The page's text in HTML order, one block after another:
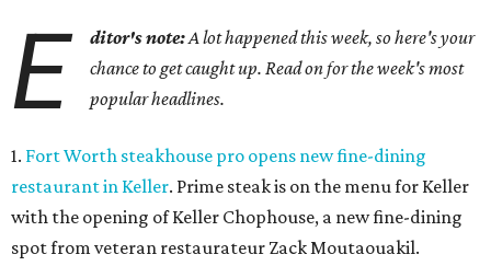
E ditor's note:A lot happened this week, so here's your
chance to get caught up. Read on for the week's most
popular headlines.
1. Fort Worth steakhouse pro opens new fine-dining
restaurant in Keller. Prime steak is on the menu for Keller
with the opening of Keller Chophouse, a new fine-dining
spot from veteran restaurateur Zack Moutaouakil.